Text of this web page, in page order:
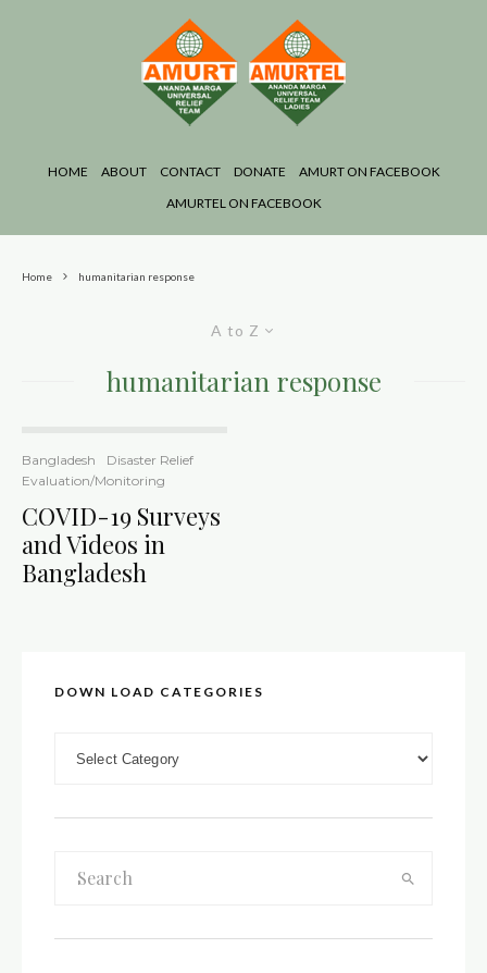
HOME ABOUT CONTACT DONATE
AMURT ON FACEBOOK
AMURTEL ON FACEBOOK
Home humanitarian response
A to Z
humanitarian response
Bangladesh
Disaster Relief
Evaluation/Monitoring
COVID-19 Surveys
and Videos in
Bangladesh
DOWN LOAD CATEGORIES